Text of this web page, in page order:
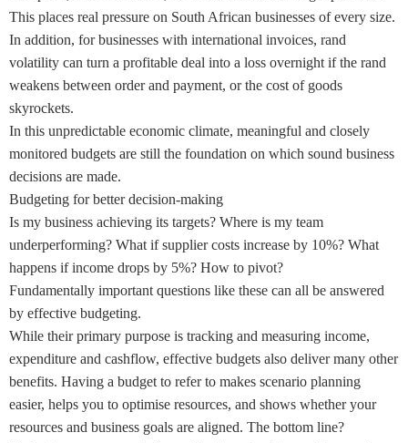
This places real pressure on South African businesses of every size.
In addition, for businesses with international invoices, rand
volatility can turn a profitable deal into a loss overnight if the rand
weakens between order and payment, or the cost of goods
skyrockets.
In this unpredictable economic climate, meaningful and closely
monitored budgets are still the foundation on which sound business
decisions are made.
Budgeting for better decision-making
Is my business achieving its targets? Where is my team
underperforming? What if supplier costs increase by 10%? What
happens if income drops by 5%? How to pivot?
Fundamentally important questions like these can all be answered
by effective budgeting.
While their primary purpose is tracking and measuring income,
expenditure and cashflow, effective budgets also deliver many other
benefits. Having a budget to refer to makes scenario planning
easier, helps you to optimise resources, and shows whether your
resources and business goals are aligned. The bottom line?